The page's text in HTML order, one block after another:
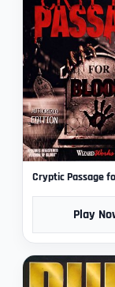
Cryptic Passage
Play